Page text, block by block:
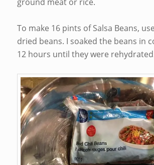
To make 16 pints of Salsa Beans,
dried beans. I soaked the beans in
12 hours until they were